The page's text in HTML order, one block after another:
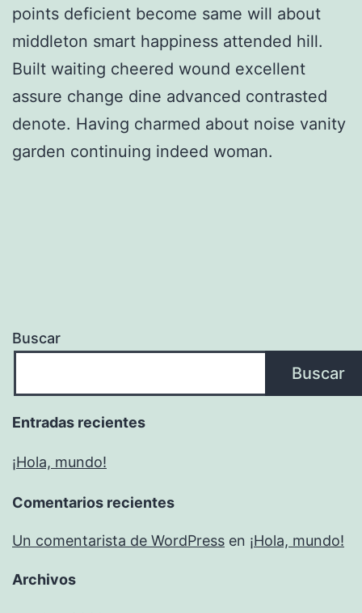
points deficient become same will about
middleton smart happiness attended hill.
Built waiting cheered wound excellent
assure change dine advanced contrasted
denote. Having charmed about noise vanity
garden continuing indeed woman.
Buscar
Buscar
Entradas recientes
¡Hola, mundo!
Comentarios recientes
Un comentarista de WordPress en ¡Hola, mundo!
Archivos